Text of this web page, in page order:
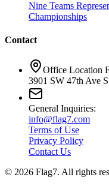
Nine Teams
Championships
Contact
Office Location
3901 SW 47th Ave
General Inquiries:
info@flag7.com
Terms of Use
Privacy Policy
Contact Us
© 2026 Flag7. All rights